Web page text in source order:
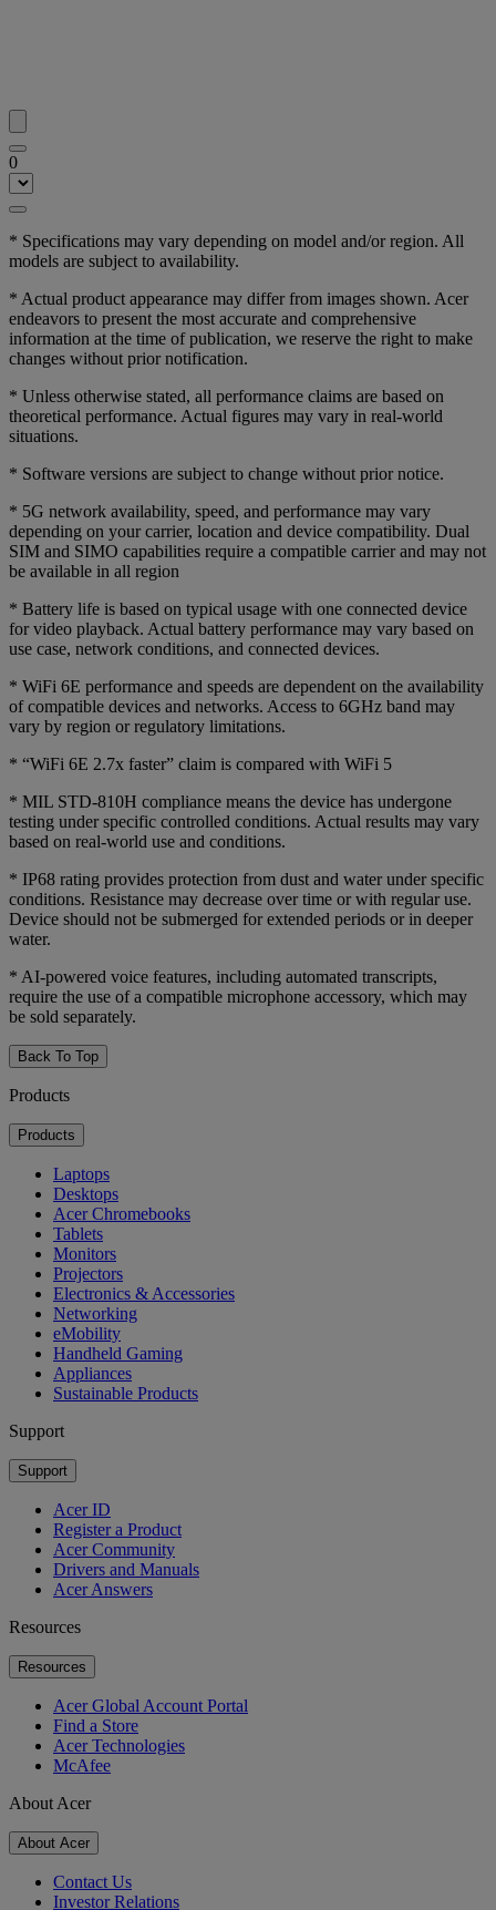
0
* Specifications may vary depending on model and/or region. All
models are subject to availability.
* Actual product appearance may differ from images shown. Acer
endeavors to present the most accurate and comprehensive
information at the time of publication, we reserve the right to make
changes without prior notification.
* Unless otherwise stated, all performance claims are based on
theoretical performance. Actual figures may vary in real-world
situations.
* Software versions are subject to change without prior notice.
* 5G network availability, speed, and performance may vary
depending on your carrier, location and device compatibility. Dual
SIM and SIMO capabilities require a compatible carrier and may not
be available in all region
* Battery life is based on typical usage with one connected device
for video playback. Actual battery performance may vary based on
use case, network conditions, and connected devices.
* WiFi 6E performance and speeds are dependent on the availability
of compatible devices and networks. Access to 6GHz band may
vary by region or regulatory limitations.
* “WiFi 6E 2.7x faster” claim is compared with WiFi 5
* MIL STD-810H compliance means the device has undergone
testing under specific controlled conditions. Actual results may vary
based on real-world use and conditions.
* IP68 rating provides protection from dust and water under specific
conditions. Resistance may decrease over time or with regular use.
Device should not be submerged for extended periods or in deeper
water.
* AI-powered voice features, including automated transcripts,
require the use of a compatible microphone accessory, which may
be sold separately.
Back To Top
Products
Products
Laptops
Desktops
Acer Chromebooks
Tablets
Monitors
Projectors
Electronics & Accessories
Networking
eMobility
Handheld Gaming
Appliances
Sustainable Products
Support
Support
Acer ID
Register a Product
Acer Community
Drivers and Manuals
Acer Answers
Resources
Resources
Acer Global Account Portal
Find a Store
Acer Technologies
McAfee
About Acer
About Acer
Contact Us
Investor Relations